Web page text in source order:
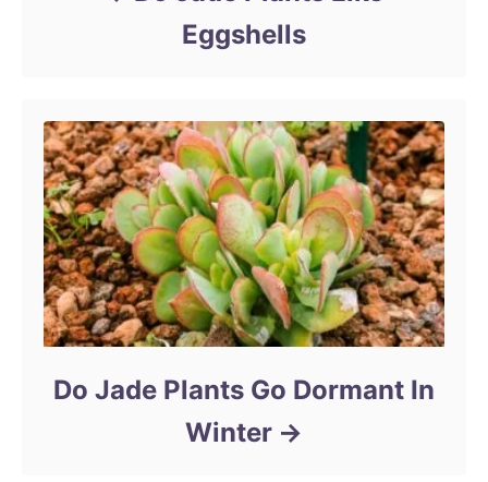
Eggshells
Do Jade Plants Go Dormant In
Winter